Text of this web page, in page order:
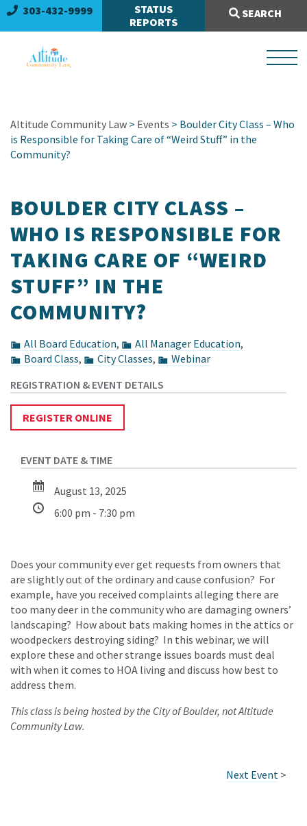
303-432-9999
STATUS
REPORTS
SEARCH
Search Site:
Altitude Community Law > Events > Boulder City Class – Who
is Responsible for Taking Care of “Weird Stuff” in the
Community?
BOULDER CITY CLASS –
WHO IS RESPONSIBLE FOR
TAKING CARE OF “WEIRD
STUFF” IN THE
COMMUNITY?
All Board Education, All Manager Education,
Board Class, City Classes, Webinar
REGISTER ONLINE
August 13, 2025
6:00 pm - 7:30 pm
Does your community ever get requests from owners that
are slightly out of the ordinary and cause confusion? For
example, have you received complaints alleging there are
too many deer in the community who are damaging owners’
landscaping? How about bats making homes in the attics or
woodpeckers destroying siding? In this webinar, we will
explore these and other strange issues boards must deal
with when it comes to HOA living and discuss how best to
address them.
This class is being hosted by the City of Boulder, not Altitude
Community Law.
Next Event >